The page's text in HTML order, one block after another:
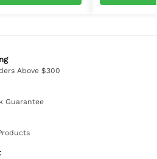
Above $300
Guarantee